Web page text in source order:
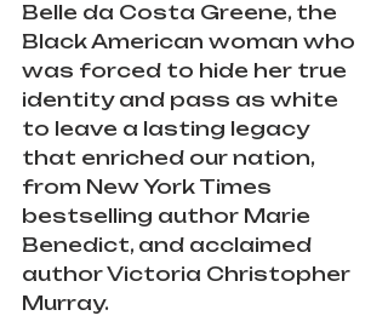
Belle da Costa Greene, the
Black American woman who
was forced to hide her true
identity and pass as white
to leave a lasting legacy
that enriched our nation,
from New York Times
bestselling author Marie
Benedict, and acclaimed
author Victoria Christopher
Murray.